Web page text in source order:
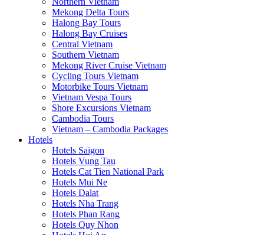
Mekong Delta Tours
Halong Bay Tours
Halong Bay Cruises
Central Vietnam
Southern Vietnam
Mekong River Cruise Vietnam
Cycling Tours Vietnam
Motorbike Tours Vietnam
Vietnam Vespa Tours
Shore Excursions Vietnam
Cambodia Tours
Vietnam – Cambodia Packages
Hotels
Hotels Saigon
Hotels Vung Tau
Hotels Cat Tien National Park
Hotels Mui Ne
Hotels Dalat
Hotels Nha Trang
Hotels Phan Rang
Hotels Quy Nhon